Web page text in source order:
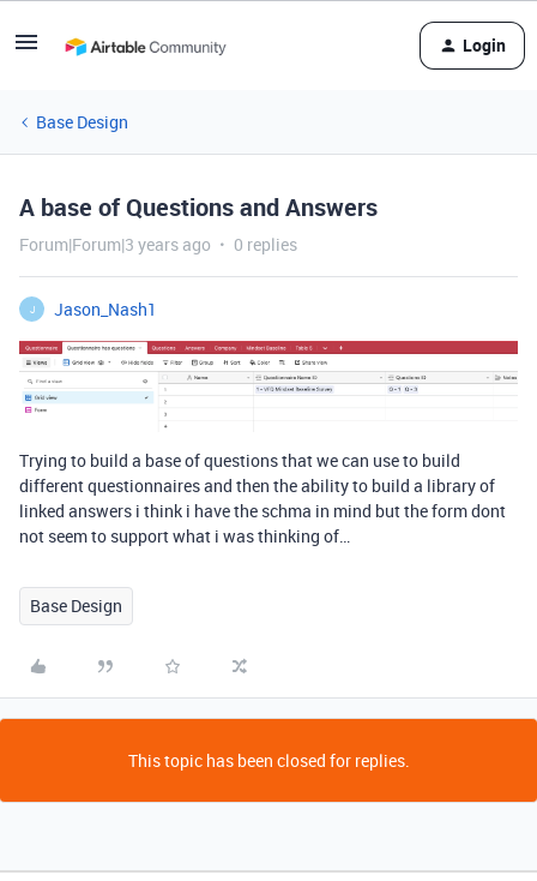
Login
Base Design
A base of Questions and Answers
Forum|Forum|3 years ago 0 replies
J Jason_Nash1
Trying to build a base of questions that we can use to build
different questionnaires and then the ability to build a library of
linked answers i think i have the schma in mind but the form dont
not seem to support what i was thinking of…
Base Design
This topic has been closed for replies.